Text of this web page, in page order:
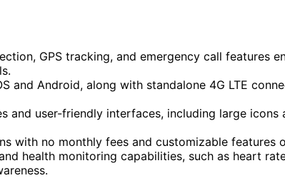
GPS tracking, and emergency call features
and Android, along with standalone 4G LTE
and user-friendly interfaces, including large icons
with no monthly fees and customizable features
health monitoring capabilities, such as heart